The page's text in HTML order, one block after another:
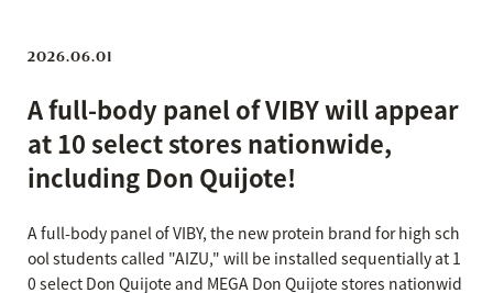
2026.06.01
A full-body panel of VIBY will appear
at 10 select stores nationwide,
including Don Quijote!
A full-body panel of VIBY, the new protein brand for high sch
ool students called "AIZU," will be installed sequentially at 1
0 select Don Quijote and MEGA Don Quijote stores nationwid